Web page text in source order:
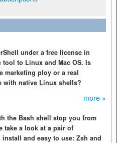
under a free license in
to Linux and Mac OS. Is
marketing ploy or a real
with native Linux shells?
more »
the Bash shell stop you from
take a look at a pair of
and easy to use: Zsh and